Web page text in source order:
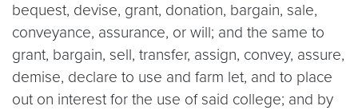
bequest, devise, grant, donation, bargain, sale,
conveyance, assurance, or will; and the same to
grant, bargain, sell, transfer, assign, convey, assure,
demise, declare to use and farm let, and to place
out on interest for the use of said college; and by